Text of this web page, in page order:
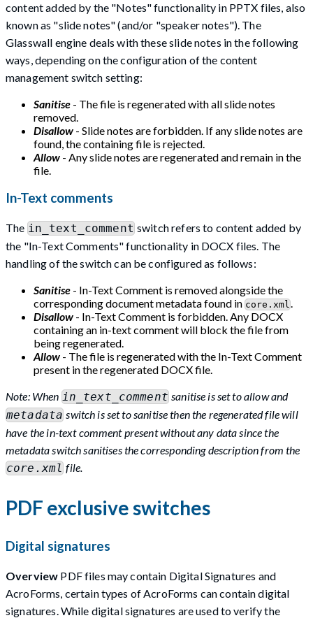
content added by the "Notes" functionality in PPTX files, also
known as "slide notes" (and/or "speaker notes"). The
Glasswall engine deals with these slide notes in the following
ways, depending on the configuration of the content
management switch setting:
Sanitise - The file is regenerated with all slide notes
removed.
Disallow - Slide notes are forbidden. If any slide notes are
found, the containing file is rejected.
Allow - Any slide notes are regenerated and remain in the
file.
In-Text comments
The in_text_commentswitch refers to content added by
the "In-Text Comments" functionality in DOCX files. The
handling of the switch can be configured as follows:
Sanitise - In-Text Comment is removed alongside the
corresponding document metadata found in core.xml
Disallow - In-Text Comment is forbidden. Any DOCX
containing an in-text comment will block the file from
being regenerated.
Allow - The file is regenerated with the In-Text Comment
present in the regenerated DOCX file.
Note: When in_text_commentsanitise is set to allow and
metadata switch is set to sanitise then the regenerated file will
have the in-text comment present without any data since the
metadata switch sanitises the corresponding description from the
core.xml file.
PDF exclusive switches
Digital signatures
Overview PDF files may contain Digital Signatures and
AcroForms, certain types of AcroForms can contain digital
signatures. While digital signatures are used to verify the